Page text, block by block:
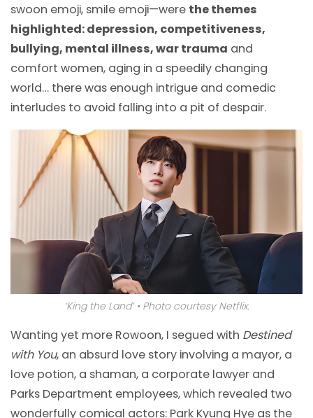
swoon emoji, smile emoji—were the themes
highlighted: depression, competitiveness,
bullying, mental illness, war trauma and
comfort women, aging in a speedily changing
world… there was enough intrigue and comedic
interludes to avoid falling into a pit of despair.
‘King the Land’ • Photo courtesy Netflix.
Wanting yet more Rowoon, I segued with Destined
with You, an absurd love story involving a mayor, a
love potion, a shaman, a corporate lawyer and
Parks Department employees, which revealed two
wonderfully comical actors: Park Kyung Hye as the